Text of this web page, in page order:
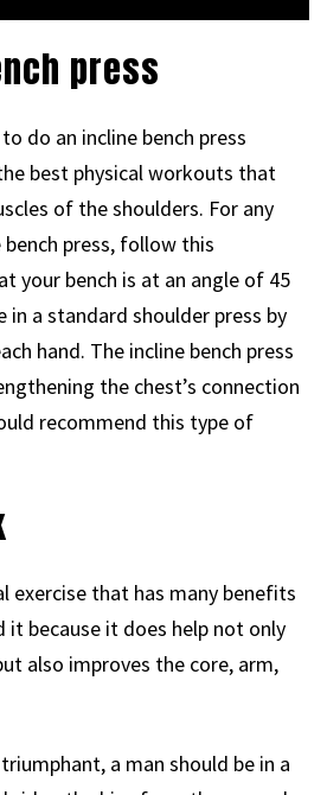
press
do an incline bench press
best physical workouts that
of the shoulders. For any
press, follow this
your bench is at an angle of 45
in a standard shoulder press by
hand. The incline bench press
the chest’s connection
recommend this type of
exercise that has many benefits
it because it does help not only
also improves the core, arm,
a man should be in a